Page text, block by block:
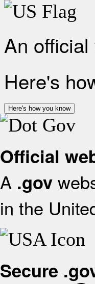
An
Here's
Here's how you know
Official
A .gov
in the
Secure